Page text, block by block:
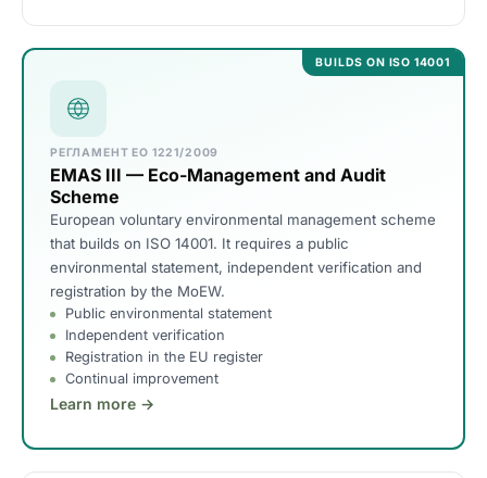
BUILDS ON ISO 14001
РЕГЛАМЕНТ ЕО 1221/2009
EMAS III — Eco-Management and Audit
Scheme
European voluntary environmental management scheme
that builds on ISO 14001. It requires a public
environmental statement, independent verification and
registration by the MoEW.
Public environmental statement
Independent verification
Registration in the EU register
Continual improvement
Learn more →